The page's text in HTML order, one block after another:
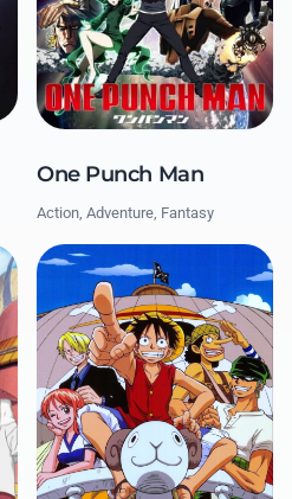
One Punch Man
Action, Adventure, Fantasy